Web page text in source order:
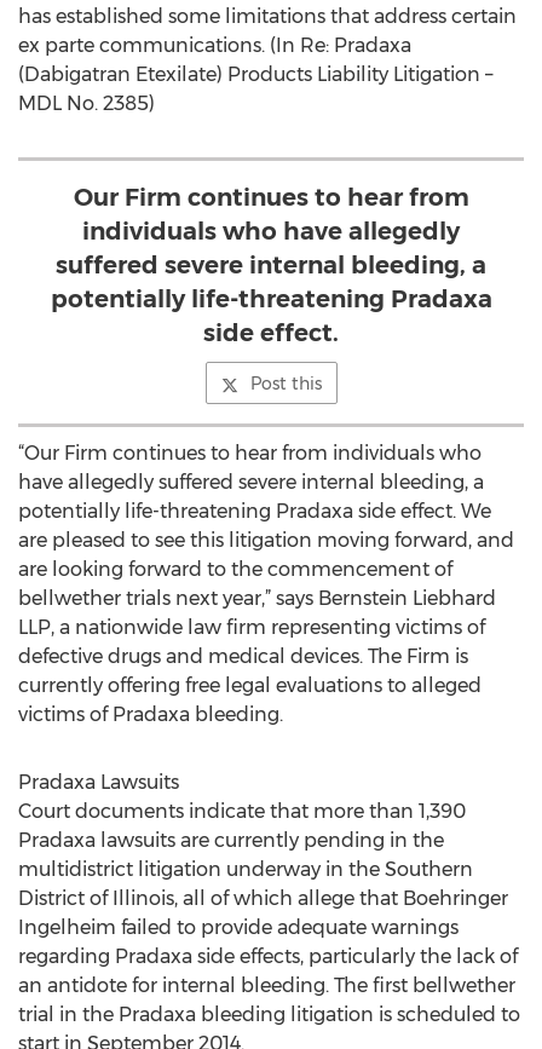
has established some limitations that address certain
ex parte communications. (In Re: Pradaxa
(Dabigatran Etexilate) Products Liability Litigation –
MDL No. 2385)
Our Firm continues to hear from
individuals who have allegedly
suffered severe internal bleeding, a
potentially life-threatening Pradaxa
side effect.
Post this
“Our Firm continues to hear from individuals who
have allegedly suffered severe internal bleeding, a
potentially life-threatening Pradaxa side effect. We
are pleased to see this litigation moving forward, and
are looking forward to the commencement of
bellwether trials next year,” says Bernstein Liebhard
LLP, a nationwide law firm representing victims of
defective drugs and medical devices. The Firm is
currently offering free legal evaluations to alleged
victims of Pradaxa bleeding.
Pradaxa Lawsuits
Court documents indicate that more than 1,390
Pradaxa lawsuits are currently pending in the
multidistrict litigation underway in the Southern
District of Illinois, all of which allege that Boehringer
Ingelheim failed to provide adequate warnings
regarding Pradaxa side effects, particularly the lack of
an antidote for internal bleeding. The first bellwether
trial in the Pradaxa bleeding litigation is scheduled to
start in September 2014.